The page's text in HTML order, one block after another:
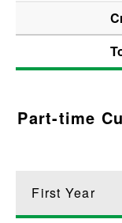
Part-time
First Year